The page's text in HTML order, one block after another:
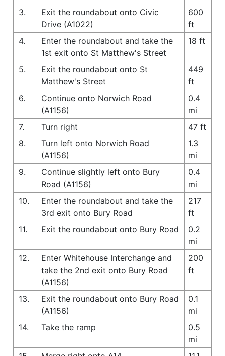
3.
Exit the roundabout onto Civic
Drive (A1022)
600
ft
4.
Enter the roundabout and take the
1st exit onto St Matthew's Street
18 ft
5.
Exit the roundabout onto St
Matthew's Street
449
ft
6.
Continue onto Norwich Road
(A1156)
0.4
mi
7.
Turn right
47 ft
8.
Turn left onto Norwich Road
(A1156)
1.3
mi
9.
Continue slightly left onto Bury
Road (A1156)
0.4
mi
10.
Enter the roundabout and take the
3rd exit onto Bury Road
217
ft
11.
Exit the roundabout onto Bury Road
0.2
mi
12.
Enter Whitehouse Interchange and
take the 2nd exit onto Bury Road
(A1156)
200
ft
13.
Exit the roundabout onto Bury Road
(A1156)
0.1
mi
14.
Take the ramp
0.5
mi